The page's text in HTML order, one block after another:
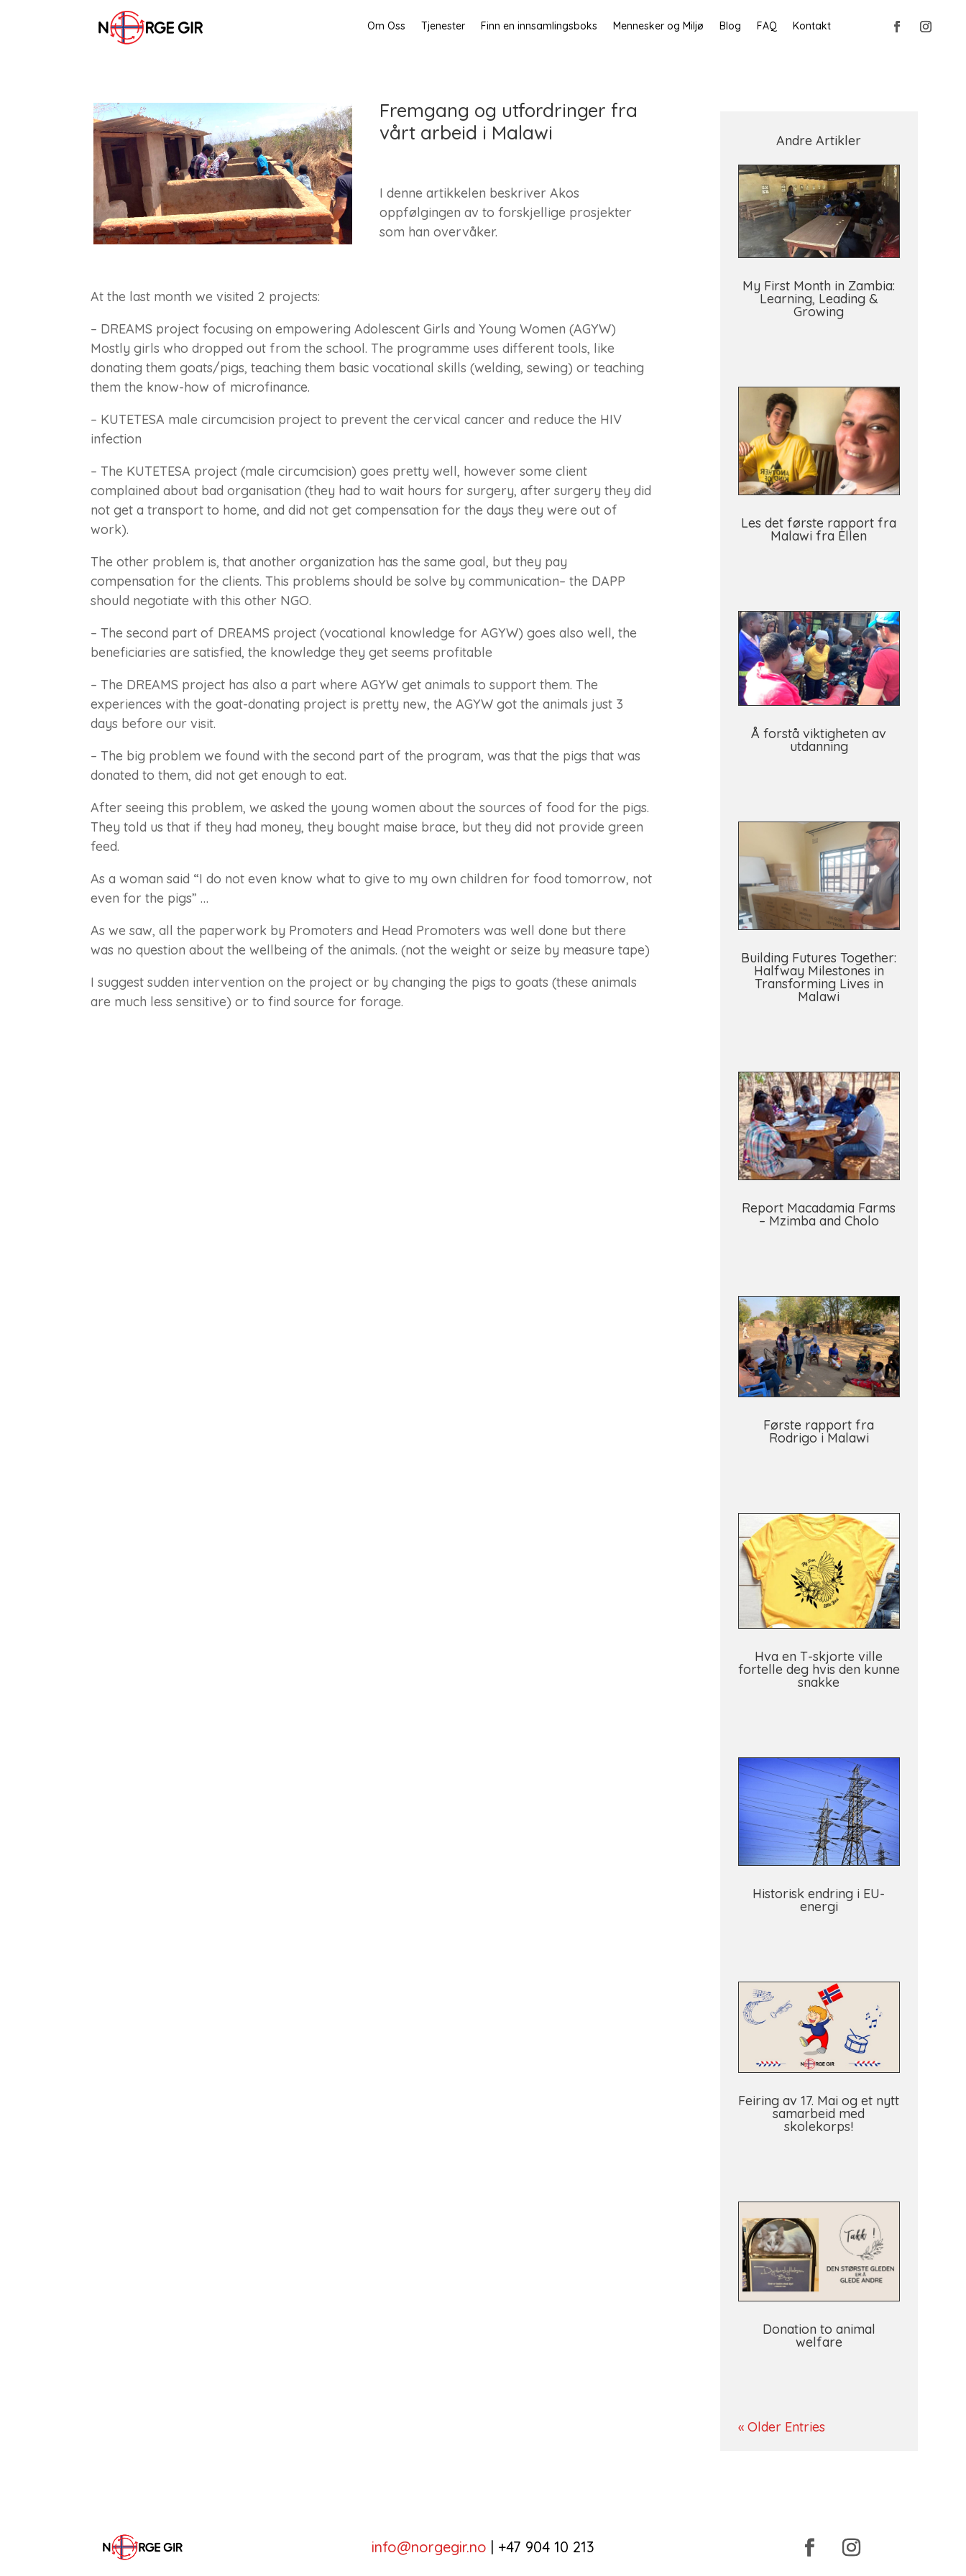
Om Oss Tjenester Finn en innsamlingsboks Mennesker og Miljø Blog FAQ Kontakt
Fremgang og utfordringer fra
vårt arbeid i Malawi
I denne artikkelen beskriver Akos
oppfølgingen av to forskjellige prosjekter
som han overvåker.
At the last month we visited 2 projects:
– DREAMS project focusing on empowering Adolescent Girls and Young Women (AGYW)
Mostly girls who dropped out from the school. The programme uses different tools, like
donating them goats/pigs, teaching them basic vocational skills (welding, sewing) or teaching
them the know-how of microfinance.
– KUTETESA male circumcision project to prevent the cervical cancer and reduce the HIV
infection
– The KUTETESA project (male circumcision) goes pretty well, however some client
complained about bad organisation (they had to wait hours for surgery, after surgery they did
not get a transport to home, and did not get compensation for the days they were out of
work).
The other problem is, that another organization has the same goal, but they pay
compensation for the clients. This problems should be solve by communication– the DAPP
should negotiate with this other NGO.
– The second part of DREAMS project (vocational knowledge for AGYW) goes also well, the
beneficiaries are satisfied, the knowledge they get seems profitable
– The DREAMS project has also a part where AGYW get animals to support them. The
experiences with the goat-donating project is pretty new, the AGYW got the animals just 3
days before our visit.
– The big problem we found with the second part of the program, was that the pigs that was
donated to them, did not get enough to eat.
After seeing this problem, we asked the young women about the sources of food for the pigs.
They told us that if they had money, they bought maise brace, but they did not provide green
feed.
As a woman said “I do not even know what to give to my own children for food tomorrow, not
even for the pigs” …
As we saw, all the paperwork by Promoters and Head Promoters was well done but there
was no question about the wellbeing of the animals. (not the weight or seize by measure tape)
I suggest sudden intervention on the project or by changing the pigs to goats (these animals
are much less sensitive) or to find source for forage.
Andre Artikler
My First Month in Zambia:
Learning, Leading &
Growing
Les det første rapport fra
Malawi fra Ellen
Å forstå viktigheten av
utdanning
Building Futures Together:
Halfway Milestones in
Transforming Lives in
Malawi
Report Macadamia Farms
– Mzimba and Cholo
Første rapport fra
Rodrigo i Malawi
Hva en T-skjorte ville
fortelle deg hvis den kunne
snakke
Historisk endring i EU-
energi
Feiring av 17. Mai og et nytt
samarbeid med
skolekorps!
Donation to animal
welfare
« Older Entries
info@norgegir.no +47 904 10 213